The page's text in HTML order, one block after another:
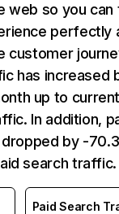
web so you can
perfectly
customer
has increased
up to
In addition,
by -
search traffic.
Paid Search